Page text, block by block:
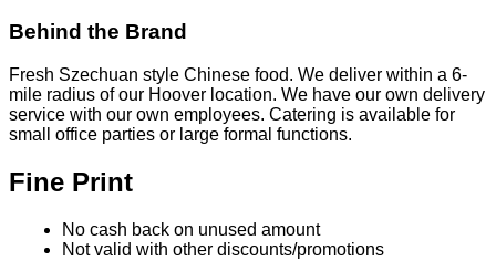
Behind the Brand
Fresh Szechuan style Chinese food. We deliver within a 6-
mile radius of our Hoover location. We have our own delivery
service with our own employees. Catering is available for
small office parties or large formal functions.
Fine Print
No cash back on unused amount
Not valid with other discounts/promotions